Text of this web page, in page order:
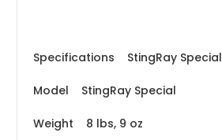
Specifications StingRay Special
Model StingRay Special
Weight 8 lbs, 9 oz